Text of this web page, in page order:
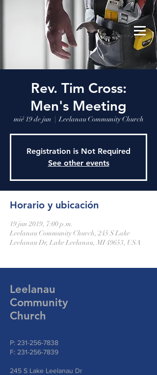
Leelanau Community Church
Donate
Rev. Tim Cross:
Men's Meeting
mié 19 de jun
  |
Leelanau Community Church
Registration is Not Required
See other events
Horario y ubicación
19 jun 2019, 7:00 p.m.
Leelanau Community Church, 245 S Lake
Leelanau Dr, Lake Leelanau, MI 49653, USA
Leelanau
Community
Church
P: 231-256-7838
F: 231-256-7839
245 S Lake Leelanau Dr